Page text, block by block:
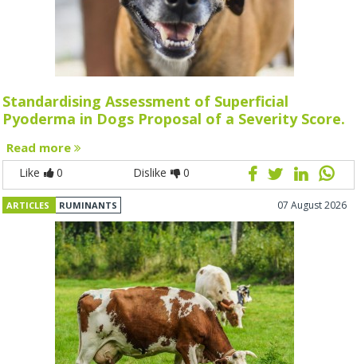
Standardising Assessment of Superficial
Pyoderma in Dogs Proposal of a Severity Score.
Read more
Like 0 Dislike 0
ARTICLES RUMINANTS 07 August 2026